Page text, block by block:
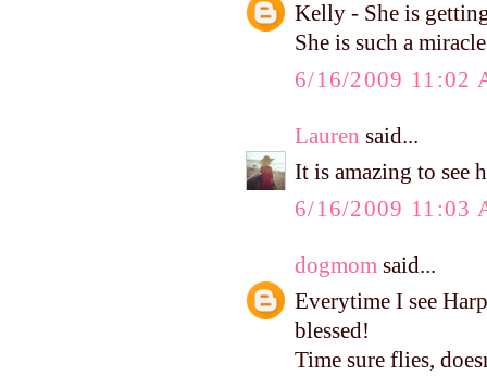
Kelly - She is
She is such a
6/16/2009 11:02
Lauren said...
It is amazing to see
6/16/2009 11:03
dogmom said...
Everytime I see
blessed!
Time sure flies,